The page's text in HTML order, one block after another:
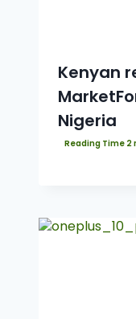
Kenyan
Nigeria